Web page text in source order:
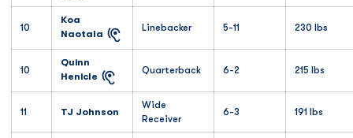
10
Koa
Naotala
Linebacker 5-11 230 lbs
10
Quinn
Henicle
Quarterback 6-2 215 lbs
11 TJ Johnson
Wide
Receiver
6-3 191 lbs